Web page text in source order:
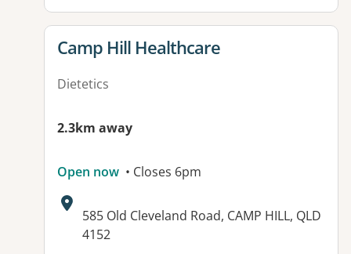
View details for
Camp Hill Healthcare
Dietetics
2.3km away
Open now • Closes 6pm
Address:
585 Old Cleveland Road, CAMP HILL, QLD
4152